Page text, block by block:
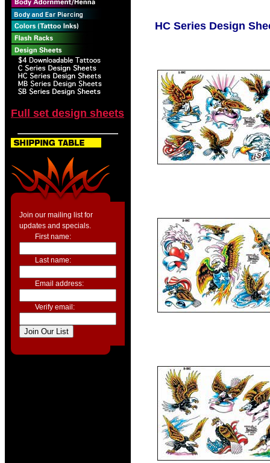
Full set design sheets
Join our mailing list for
updates and specials.
First name:
Last name:
Email address:
Verify email:
HC Series Design